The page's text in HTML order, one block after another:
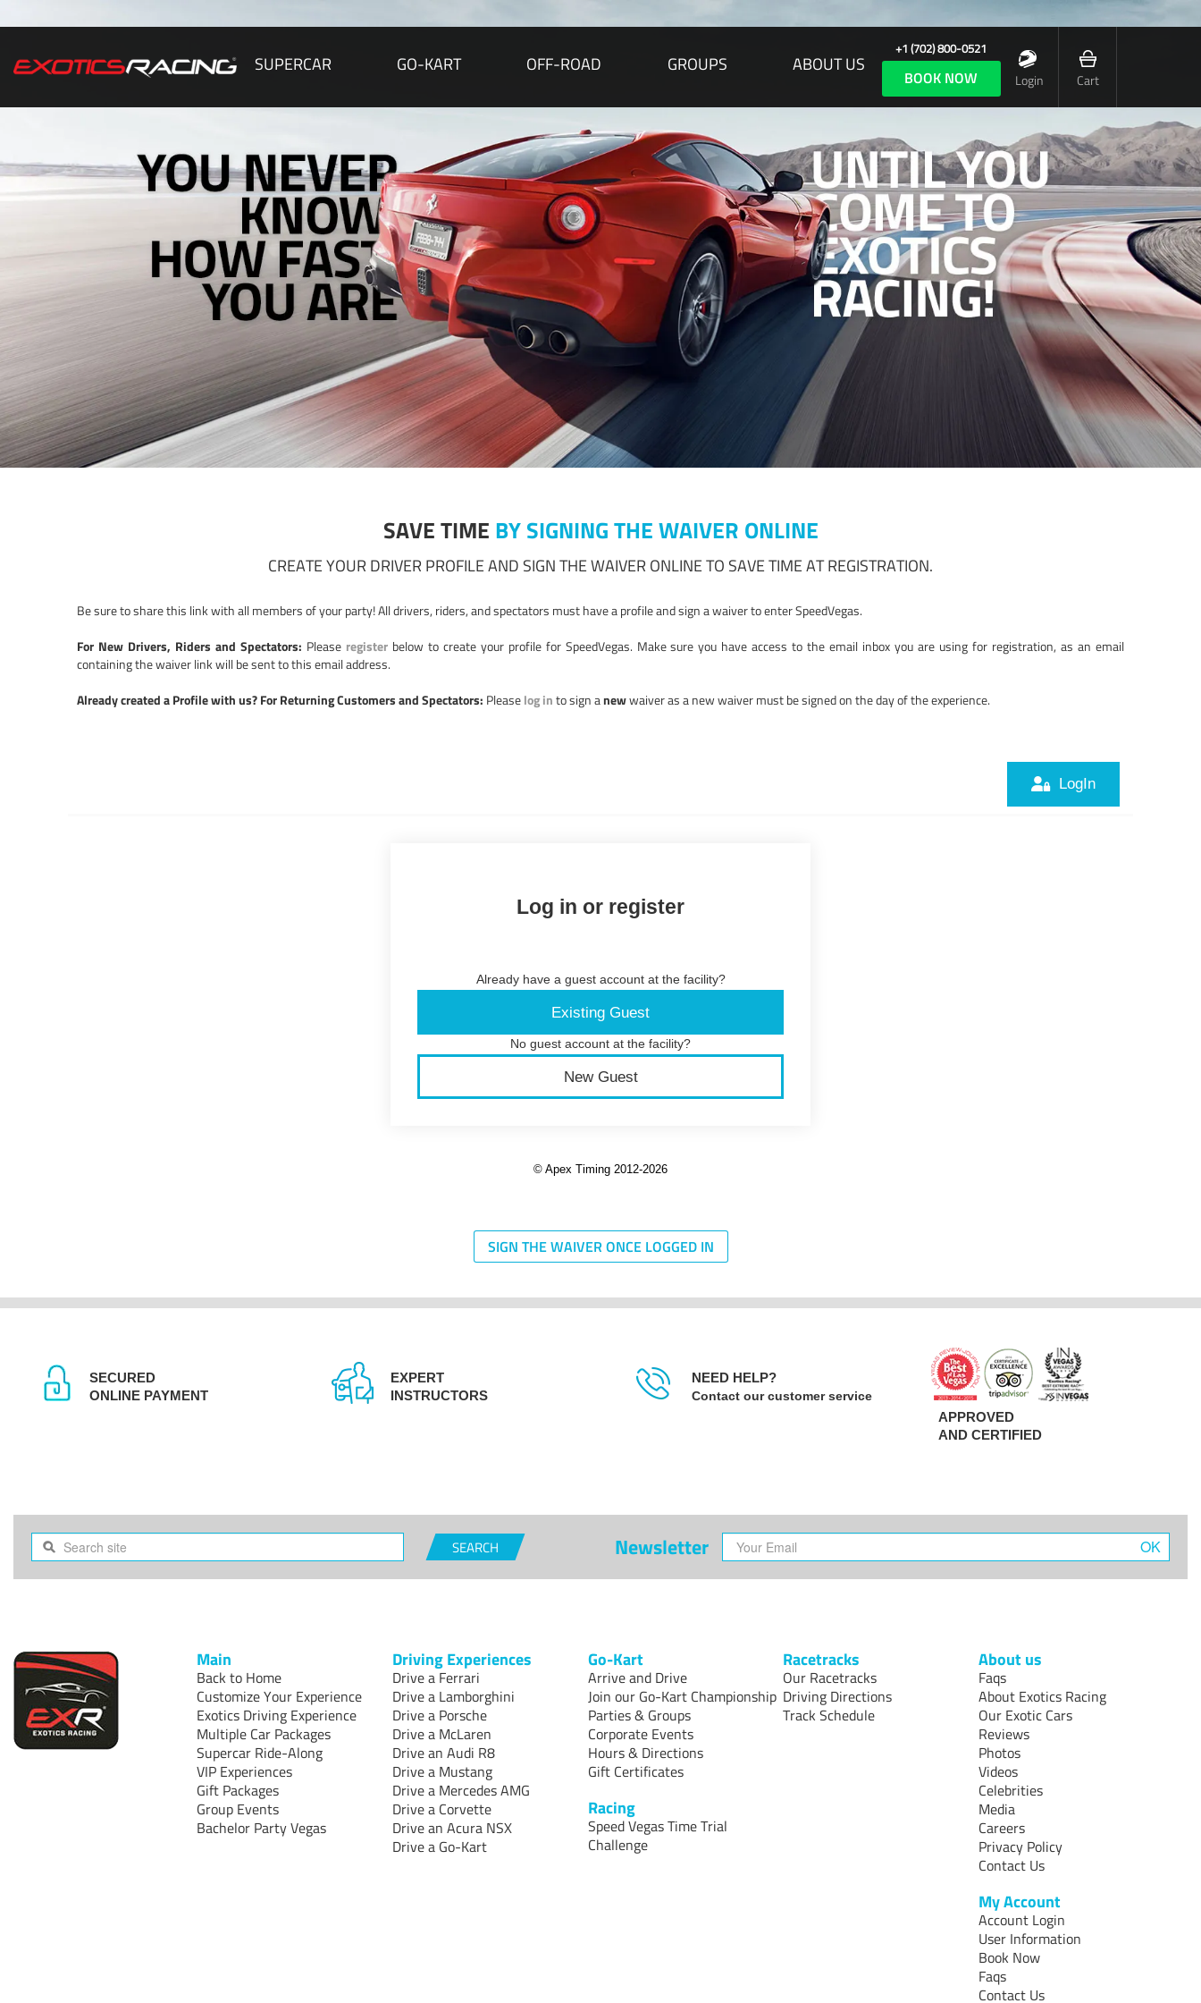
SUPERCAR GO-KART OFF-ROAD GROUPS ABOUT US
+1 (702) 800-0521
BOOK NOW Login Cart
SAVE TIME BY SIGNING THE WAIVER ONLINE
CREATE YOUR DRIVER PROFILE AND SIGN THE WAIVER ONLINE TO SAVE TIME AT REGISTRATION.
Be sure to share this link with all members of your party! All drivers, riders, and spectators must have a profile and sign a waiver to enter SpeedVegas.
For New Drivers, Riders and Spectators: Please registerbelow to create your profile for SpeedVegas. Make sure you have access to the email inbox you are using for registration, as an email
containing the waiver link will be sent to this email address.
Already created a Profile with us? For Returning Customers and Spectators: Pleaselog into sign anewwaiver as a new waiver must be signed on the day of the experience.
SIGN THE WAIVER ONCE LOGGED IN
SECURED
ONLINE PAYMENT
EXPERT
INSTRUCTORS
NEED HELP?
Contact our customer service
APPROVED
AND CERTIFIED
SEARCH Newsletter OK
Main
Back to Home
Customize Your Experience
Exotics Driving Experience
Multiple Car Packages
Supercar Ride-Along
VIP Experiences
Gift Packages
Group Events
Bachelor Party Vegas
Driving Experiences
Drive a Ferrari
Drive a Lamborghini
Drive a Porsche
Drive a McLaren
Drive an Audi R8
Drive a Mustang
Drive a Mercedes AMG
Drive a Corvette
Drive an Acura NSX
Drive a Go-Kart
Go-Kart
Arrive and Drive
Join our Go-Kart Championship
Parties & Groups
Corporate Events
Hours & Directions
Gift Certificates
Racing
Speed Vegas Time Trial
Challenge
Racetracks
Our Racetracks
Driving Directions
Track Schedule
About us
Faqs
About Exotics Racing
Our Exotic Cars
Reviews
Photos
Videos
Celebrities
Media
Careers
Privacy Policy
Contact Us
My Account
Account Login
User Information
Book Now
Faqs
Contact Us